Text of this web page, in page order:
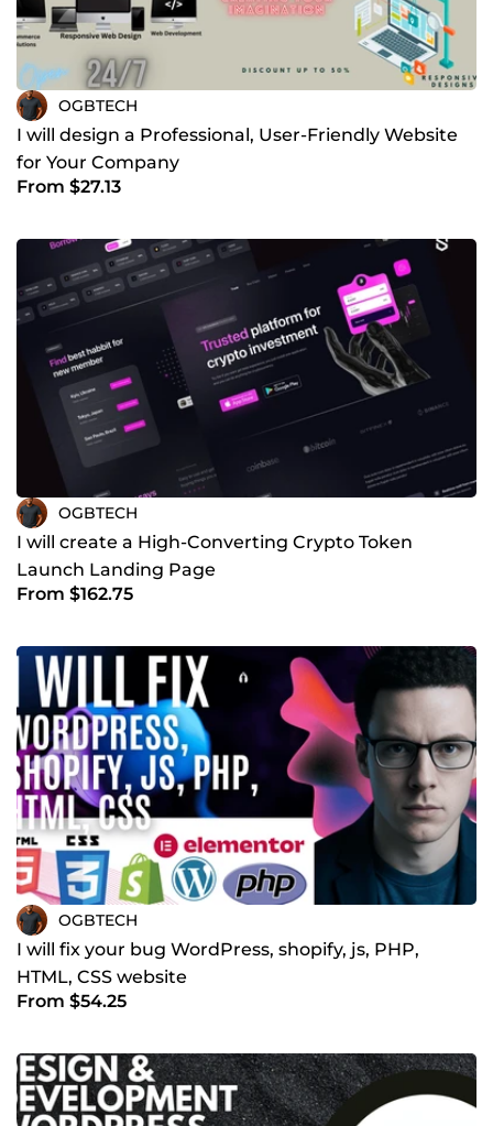
OGBTECH
I will design a Professional, User-Friendly Website
for Your Company
From $27.13
OGBTECH
I will create a High-Converting Crypto Token
Launch Landing Page
From $162.75
OGBTECH
I will fix your bug WordPress, shopify, js, PHP,
HTML, CSS website
From $54.25